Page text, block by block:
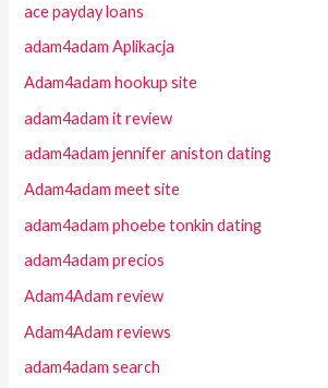
ace payday loans
adam4adam Aplikacja
Adam4adam hookup site
adam4adam it review
adam4adam jennifer aniston dating
Adam4adam meet site
adam4adam phoebe tonkin dating
adam4adam precios
Adam4Adam review
Adam4Adam reviews
adam4adam search